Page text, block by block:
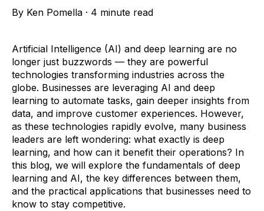
By Ken Pomella · 4 minute read
Artificial Intelligence (AI) and deep learning are no
longer just buzzwords — they are powerful
technologies transforming industries across the
globe. Businesses are leveraging AI and deep
learning to automate tasks, gain deeper insights from
data, and improve customer experiences. However,
as these technologies rapidly evolve, many business
leaders are left wondering: what exactly is deep
learning, and how can it benefit their operations? In
this blog, we will explore the fundamentals of deep
learning and AI, the key differences between them,
and the practical applications that businesses need to
know to stay competitive.